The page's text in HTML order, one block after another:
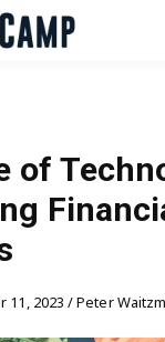
Pricing
Sign In
of
11, 2023 / Peter